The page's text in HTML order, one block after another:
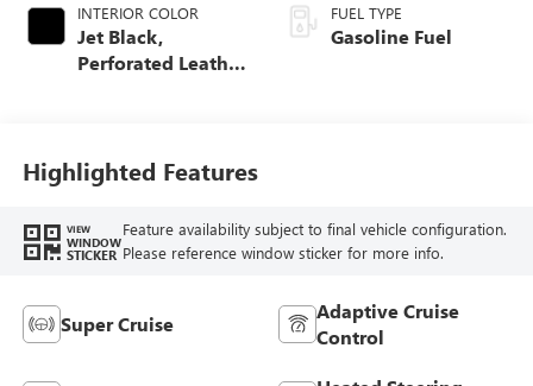
INTERIOR COLOR
Jet Black,
Perforated Leather
FUEL TYPE
Gasoline Fuel
Highlighted Features
VIEW
WINDOW
STICKER
Feature availability subject to final vehicle configuration.
Please reference window sticker for more info.
Super Cruise
Adaptive Cruise
Control